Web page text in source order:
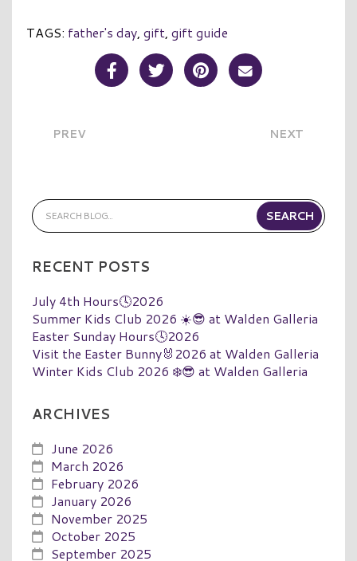
TAGS: father's day, gift, gift guide
Share Post on Facebook
Share Post on Twitter
Share Post on Pinterest
Share Post over
PREV NEXT
RECENT POSTS
July 4th Hours🕓2026
Summer Kids Club 2026 ☀️😎 at Walden Galleria
Easter Sunday Hours🕓2026
Visit the Easter Bunny🐰2026 at Walden Galleria
Winter Kids Club 2026 ❄️😎 at Walden Galleria
ARCHIVES
June 2026
March 2026
February 2026
January 2026
November 2025
October 2025
September 2025